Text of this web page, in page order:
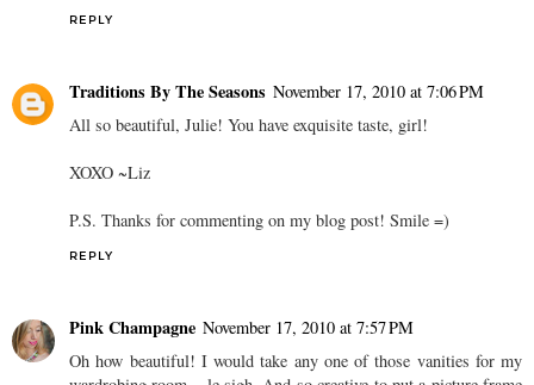
REPLY
Traditions By The Seasons November 17, 2010 at 7:06 PM
All so beautiful, Julie! You have exquisite taste, girl!
XOXO ~Liz
P.S. Thanks for commenting on my blog post! Smile =)
REPLY
Pink Champagne November 17, 2010 at 7:57 PM
Oh how beautiful! I would take any one of those vanities for my